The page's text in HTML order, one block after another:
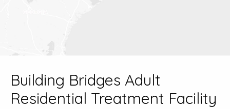
Building Bridges Adult
Residential Treatment Facility